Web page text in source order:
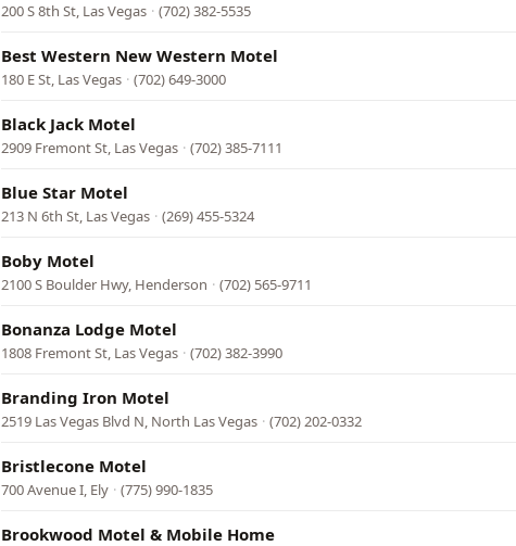
200 S 8th St, Las Vegas · (702) 382-5535
Best Western New Western Motel
180 E St, Las Vegas · (702) 649-3000
Black Jack Motel
2909 Fremont St, Las Vegas · (702) 385-7111
Blue Star Motel
213 N 6th St, Las Vegas · (269) 455-5324
Boby Motel
2100 S Boulder Hwy, Henderson · (702) 565-9711
Bonanza Lodge Motel
1808 Fremont St, Las Vegas · (702) 382-3990
Branding Iron Motel
2519 Las Vegas Blvd N, North Las Vegas · (702) 202-0332
Bristlecone Motel
700 Avenue I, Ely · (775) 990-1835
Brookwood Motel & Mobile Home